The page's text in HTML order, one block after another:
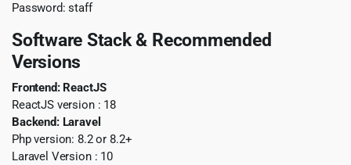
Password: staff
Software Stack & Recommended
Versions
Frontend: ReactJS
ReactJS version : 18
Backend: Laravel
Php version: 8.2 or 8.2+
Laravel Version : 10